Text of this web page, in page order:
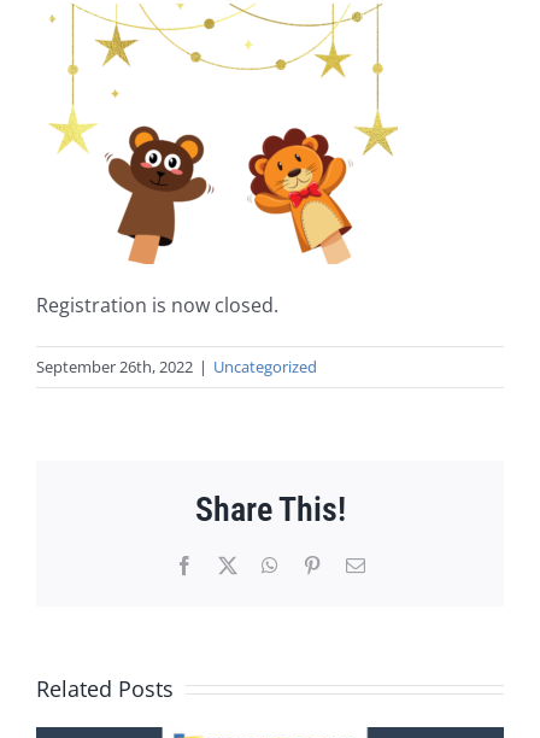
Registration is now closed.
September 26th, 2022 | Uncategorized
Share This!
Facebook WhatsApp
PinterestEmail
Related Posts